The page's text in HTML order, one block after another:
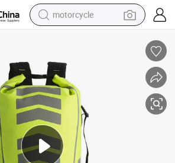
motorcycle
pullover hoody
smart phone
earbud